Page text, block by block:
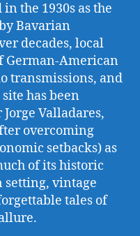
the 1930s as the
Bavarian
decades, local
American
transmissions, and
has been
Valladares,
overcoming
setbacks) as
of its historic
vintage
tales of